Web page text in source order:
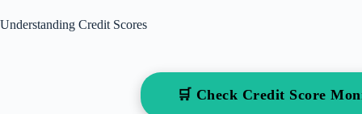
Understanding Credit Scores
🛒 Check Credit Score